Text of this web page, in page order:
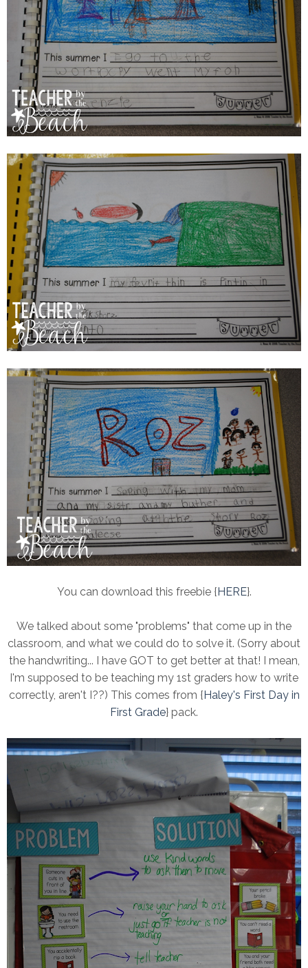
You can download this freebie { HERE}.
We talked about some "problems" that come up in the
classroom, and what we could do to solve it. (Sorry about
the handwriting... I have GOT to get better at that! I mean,
I'm supposed to be teaching my 1st graders how to write
correctly, aren't I??) This comes from { Haley's First Day in
First Grade} pack.